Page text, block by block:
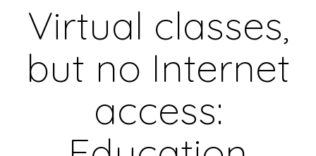
Virtual classes,
but no Internet
access: